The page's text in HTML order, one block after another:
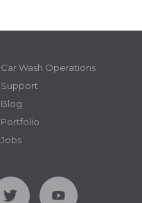
Car Wash Operations
Support
Blog
Portfolio
Jobs